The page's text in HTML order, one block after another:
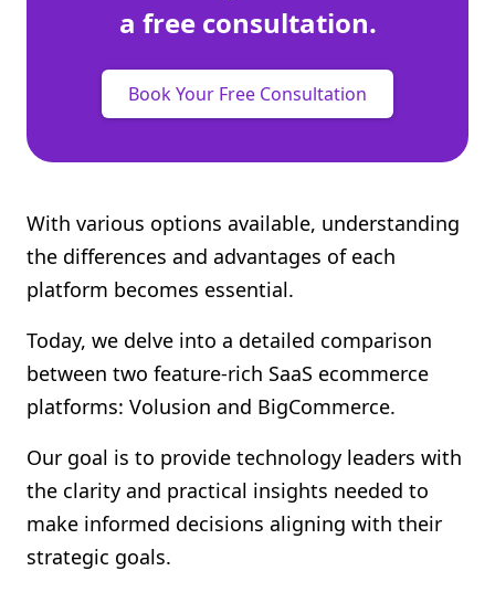
a free consultation.
Book Your Free Consultation
With various options available, understanding
the differences and advantages of each
platform becomes essential.
Today, we delve into a detailed comparison
between two feature-rich SaaS ecommerce
platforms: Volusion and BigCommerce.
Our goal is to provide technology leaders with
the clarity and practical insights needed to
make informed decisions aligning with their
strategic goals.